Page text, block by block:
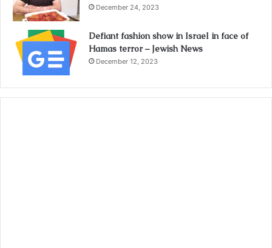
December 24, 2023
Defiant fashion show in Israel in face of
Hamas terror – Jewish News
December 12, 2023